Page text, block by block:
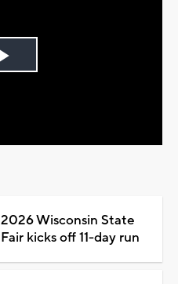
Play
2026 Wisconsin State
Fair kicks off 11-day run